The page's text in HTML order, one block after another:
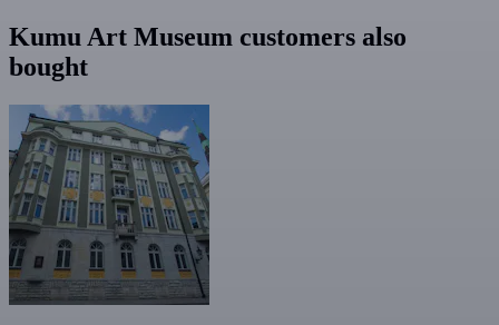
Kumu Art Museum customers also
bought